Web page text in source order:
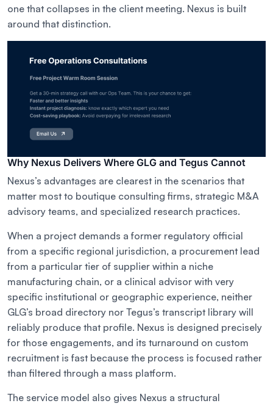
one that collapses in the client meeting. Nexus is built
around that distinction.
Why Nexus Delivers Where GLG and Tegus Cannot
Nexus’s advantages are clearest in the scenarios that
matter most to boutique consulting firms, strategic M&A
advisory teams, and specialized research practices.
When a project demands a former regulatory official
from a specific regional jurisdiction, a procurement lead
from a particular tier of supplier within a niche
manufacturing chain, or a clinical advisor with very
specific institutional or geographic experience, neither
GLG’s broad directory nor Tegus’s transcript library will
reliably produce that profile. Nexus is designed precisely
for those engagements, and its turnaround on custom
recruitment is fast because the process is focused rather
than filtered through a mass platform.
The service model also gives Nexus a structural